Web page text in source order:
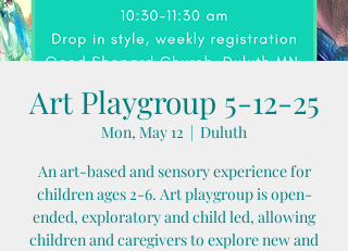
Art Playgroup 5-12-25
Mon, May 12
  |
Duluth
An art-based and sensory experience for
children ages 2-6. Art playgroup is open-
ended, exploratory and child led, allowing
children and caregivers to explore new and